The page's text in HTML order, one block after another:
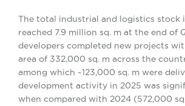
The total industrial and logistics stock
reached 7.9 million sq. m at the end of
developers completed new projects
area of 332,000 sq. m across the
among which ~123,000 sq. m were
development activity in 2025 was
when compared with 2024 (572,000